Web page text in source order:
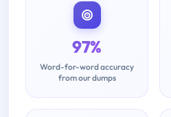
97%
Word-for-word accuracy
from our dumps